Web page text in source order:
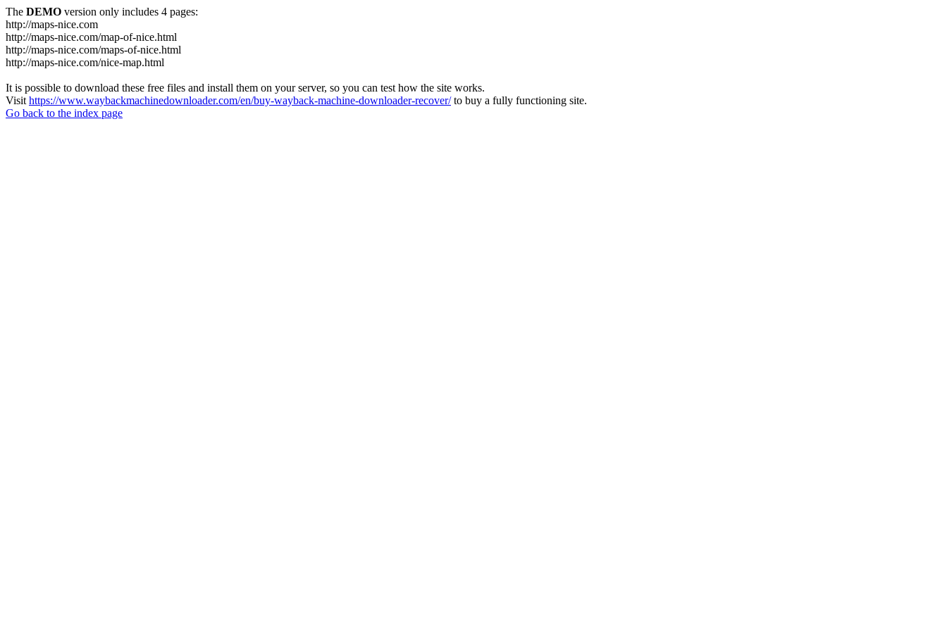
The DEMO version only includes 4 pages:
http://maps-nice.com
http://maps-nice.com/map-of-nice.html
http://maps-nice.com/maps-of-nice.html
http://maps-nice.com/nice-map.html
It is possible to download these free files and install them on your server, so you can test how the site works.
Visit https://www.waybackmachinedownloader.com/en/buy-wayback-machine-downloader-recover/to buy a fully functioning site.
Go back to the index page